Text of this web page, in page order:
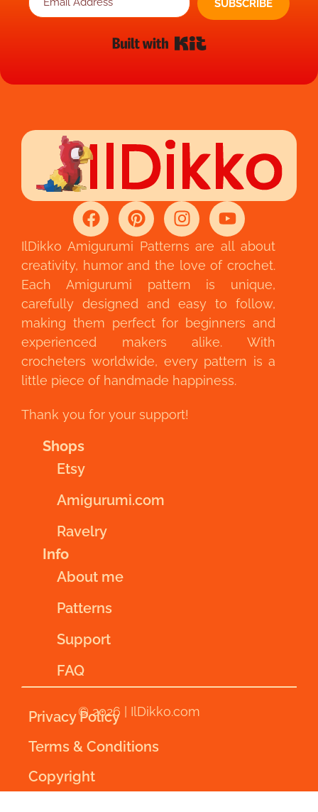
SUBSCRIBE
IlDikko Amigurumi Patterns are all about
creativity, humor and the love of crochet.
Each Amigurumi pattern is unique,
carefully designed and easy to follow,
making them perfect for beginners and
experienced makers alike. With
crocheters worldwide, every pattern is a
little piece of handmade happiness.
Thank you for your support!
Shops
Etsy
Amigurumi.com
Ravelry
Info
About me
Patterns
Support
FAQ
Privacy Policy
Terms & Conditions
Copyright
© 2026 | IlDikko.com